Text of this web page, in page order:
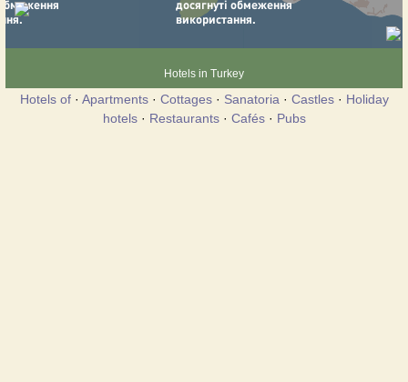
Hotels in Turkey
Hotels of· Apartments· Cottages· Sanatoria · Castles· Holiday
hotels· Restaurants· Cafés· Pubs